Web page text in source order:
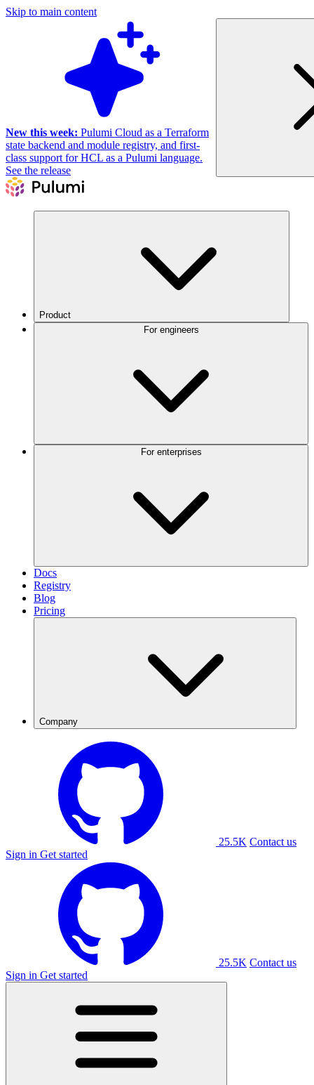
Skip to main content
New this week: Pulumi Cloud as a Terraform
state backend and module registry, and first-
class support for HCL as a Pulumi language.
See the release
Product
Docs
Registry
Blog
Pricing
Company
25.5K Contact us
Sign in Get started
25.5K Contact us
Sign in Get started